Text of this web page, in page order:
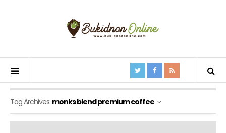
Tag Archives: monks blend premium coffee